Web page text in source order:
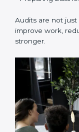
• Giving support
With the help of
trouble.
Norway
EMS audits are
companies in line